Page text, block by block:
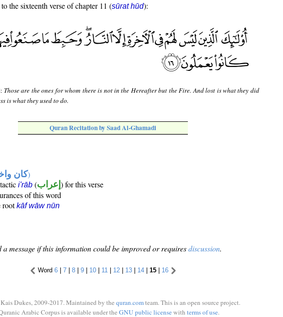
the sixteenth verse of chapter 11 (sūrat hūd):
: Those are the ones for whom there is not in the Hereafter but the Fire. And lost is what they did
is what they used to do.
Quran Recitation by Saad Al-Ghamadi
كان)
i'rāb (إعراب ) for this verse
of this word
rootkāf wāw nūn
a message if this information could be improved or requiresdiscussion.
Word 6| 7| 8| 9| 10| 11 | 12| 13| 14| 15| 16
Dukes, 2009-2017. Maintained by the quran.comteam. This is an open source project.
Arabic Corpus is available under the GNU public licensewith terms of use.